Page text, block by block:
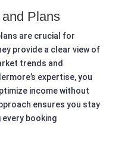
Plans
are crucial for
provide a clear view of
trends and
expertise, you
income without
ensures you stay
booking